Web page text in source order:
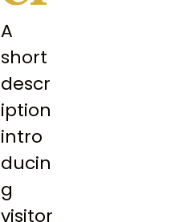
A
short
descr
iption
intro
ducin
g
visitor